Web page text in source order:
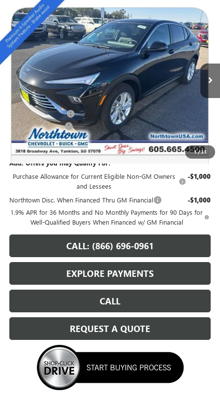
1/31
NEW2026BUICK ENVISTAPREFERRED
Special Offer
VIN:KL47LAEP9TB054272Stock:14147
In Stock Ext.
$27,889
SALE PRICE
Less
MSRP: $28,940
Northtown Discount -$1,250
Documentation Fee +$199
Sale Price: $27,889
Add. Offers you may Qualify For:
Purchase Allowance for Current Eligible Non-GM Owners
and Lessees
-$1,000
Northtown Disc. When Financed Thru GM Financial -$1,000
1.9% APR for 36 Months and No Monthly Payments for 90 Days for
Well-Qualified Buyers When Financed w/ GM Financial
CALL: (866) 696-0961
EXPLORE PAYMENTS
CALL
REQUEST A QUOTE
Compare Vehicle